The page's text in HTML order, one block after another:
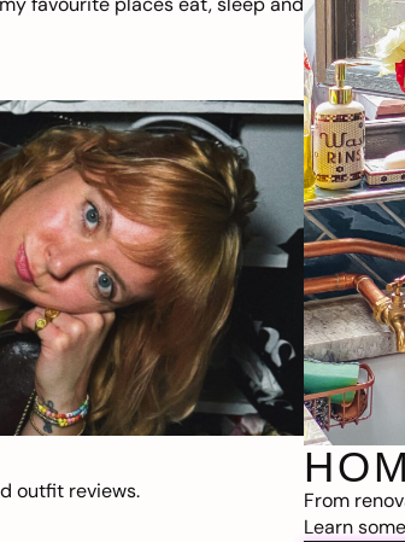
outfit reviews.
From
Learn